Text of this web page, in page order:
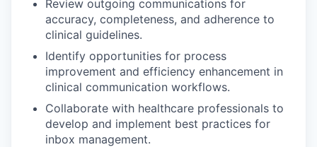
Review outgoing communications for
accuracy, completeness, and adherence to
clinical guidelines.
Identify opportunities for process
improvement and efficiency enhancement in
clinical communication workflows.
Collaborate with healthcare professionals to
develop and implement best practices for
inbox management.